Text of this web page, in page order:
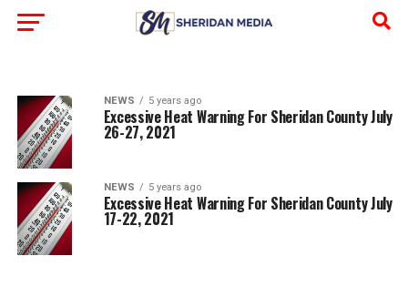
NEWS 5 years ago
Excessive Heat Warning For Sheridan County July
26-27, 2021
NEWS 5 years ago
Excessive Heat Warning For Sheridan County July
17-22, 2021